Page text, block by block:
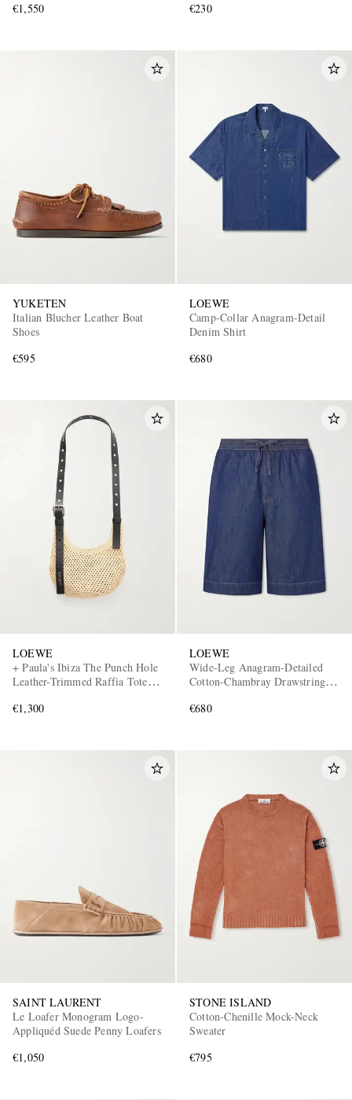
€1,550 €230
YUKETEN
Italian Blucher Leather Boat
Shoes
€595
LOEWE
Camp-Collar Anagram-Detail
Denim Shirt
€680
LOEWE
+ Paula's Ibiza The Punch Hole
Leather-Trimmed Raffia Tote
€1,300
LOEWE
Wide-Leg Anagram-Detailed
Cotton-Chambray Drawstring
€680
SAINT LAURENT
Le Loafer Monogram Logo-
Appliquéd Suede Penny Loafers
€1,050
STONE ISLAND
Cotton-Chenille Mock-Neck
Sweater
€795